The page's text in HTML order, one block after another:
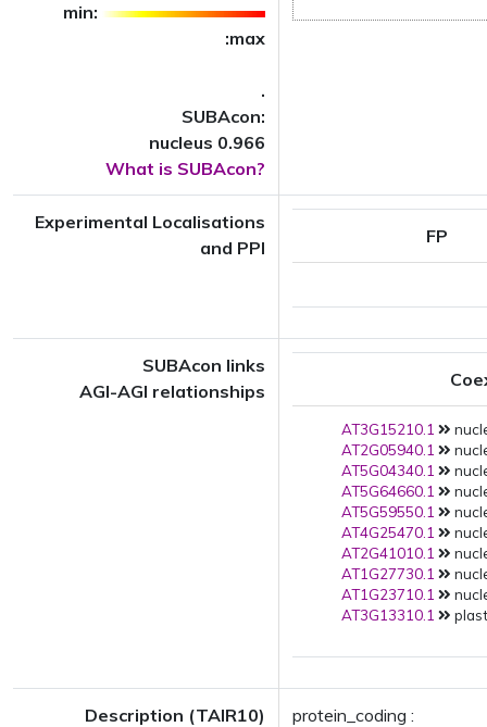
min:
:max
.
SUBAcon:
nucleus 0.966
What is SUBAcon?
Experimental Localisations
and PPI
FP
SUBAcon links
AGI-AGI relationships
AT3G15210.1
AT2G05940.1
AT5G04340.1
AT5G64660.1
AT5G59550.1
AT4G25470.1
AT2G41010.1
AT1G27730.1
AT1G23710.1
AT3G13310.1
Description (TAIR10) protein_coding :